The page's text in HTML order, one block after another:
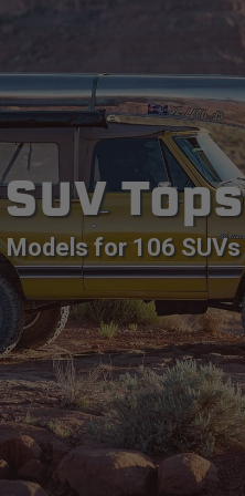
SUV Tops
Models for 106 SUVs